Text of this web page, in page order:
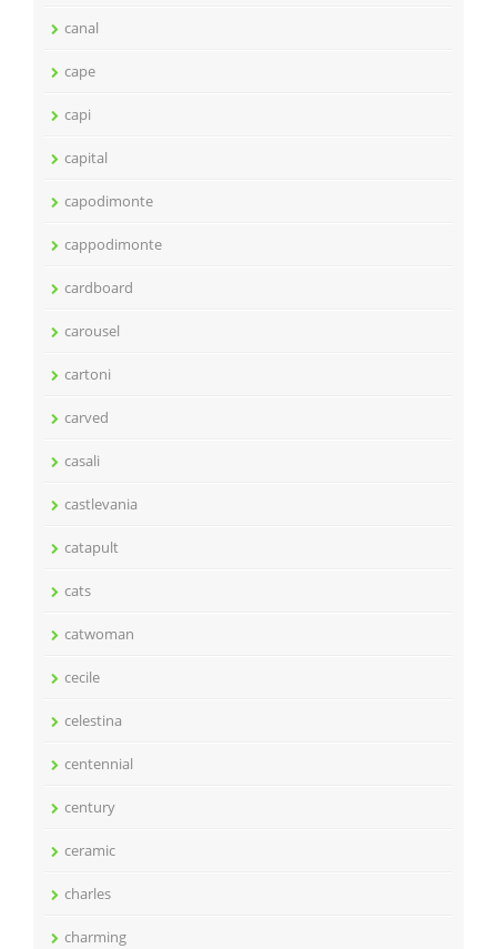
canal
cape
capi
capital
capodimonte
cappodimonte
cardboard
carousel
cartoni
carved
casali
castlevania
catapult
cats
catwoman
cecile
celestina
centennial
century
ceramic
charles
charming